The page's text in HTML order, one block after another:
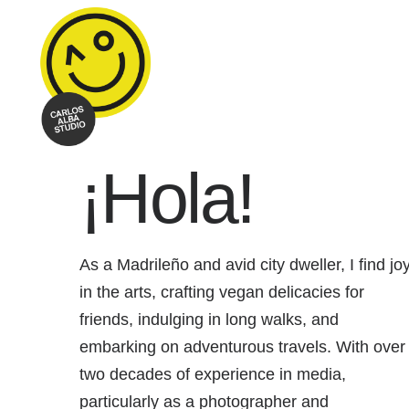
¡Hola!
As a Madrileño and avid city dweller, I find
in the arts, crafting vegan delicacies for
friends, indulging in long walks, and
embarking on adventurous travels. With over
two decades of experience in media,
particularly as a photographer and